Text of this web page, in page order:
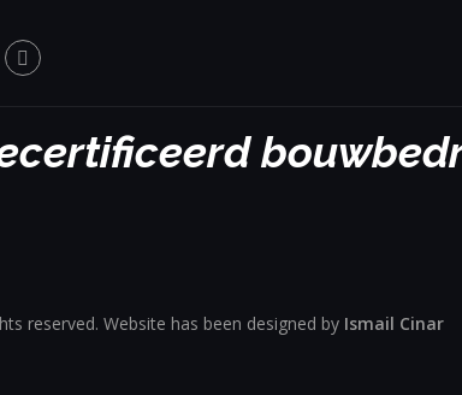
reserved. Website has been designed by Ismail Cinar